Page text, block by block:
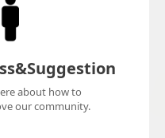
about how to
our community.